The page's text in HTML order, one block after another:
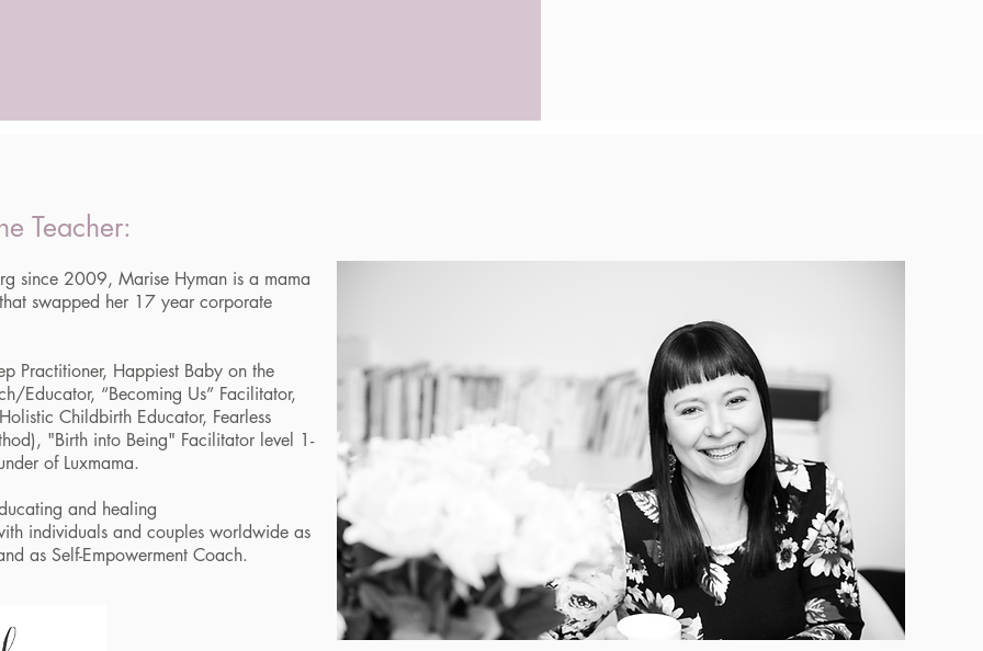
Teacher:
since 2009, Marise Hyman is a mama
swapped her 17 year corporate
Practitioner, Happiest Baby on the
Educator, “Becoming Us” Facilitator,
Childbirth Educator, Fearless
"Birth into Being" Facilitator level 1-
of Luxmama.
and healing
individuals and couples worldwide as
as Self-Empowerment Coach.